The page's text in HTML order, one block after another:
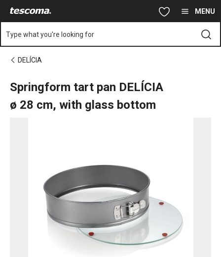
MENU
Type what you're looking for
DELÍCIA
Springform tart pan DELÍCIA
ø 28 cm, with glass bottom